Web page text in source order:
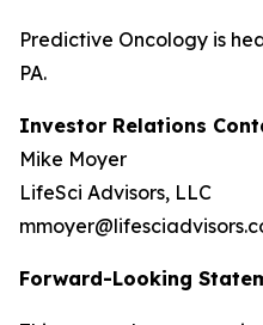
Predictive Oncology is
PA.
Investor Relations
Mike Moyer
LifeSci Advisors, LLC
Forward-Looking